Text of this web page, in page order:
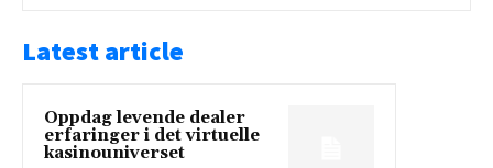
Latest article
Oppdag levende dealer
erfaringer i det virtuelle
kasinouniverset